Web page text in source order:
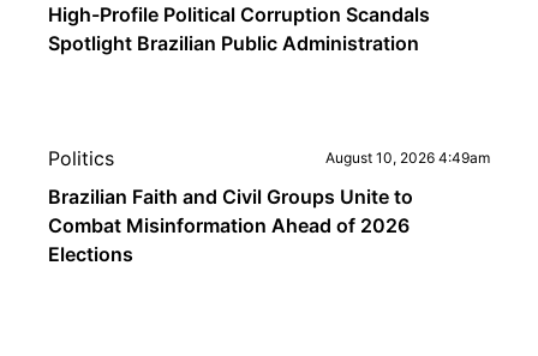
High-Profile Political Corruption Scandals
Spotlight Brazilian Public Administration
Politics August 10, 2026 4:49am
Brazilian Faith and Civil Groups Unite to
Combat Misinformation Ahead of 2026
Elections